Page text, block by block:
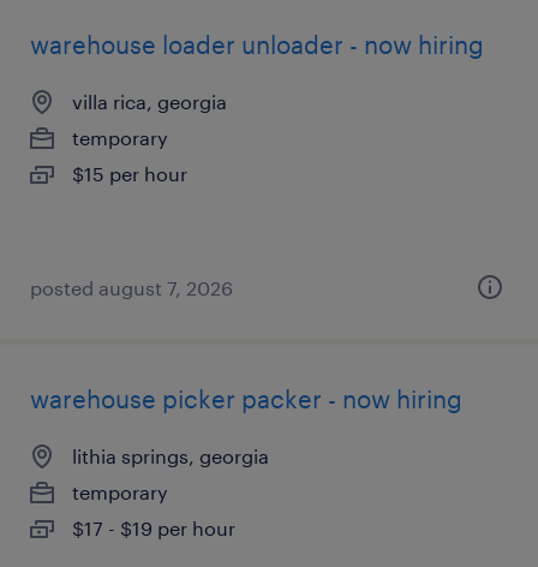
warehouse loader unloader - now hiring
villa rica, georgia
temporary
$15 per hour
posted august 7, 2026
warehouse picker packer - now hiring
lithia springs, georgia
temporary
$17 - $19 per hour